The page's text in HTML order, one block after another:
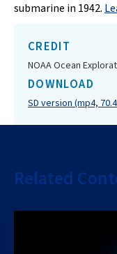
submarine in 1942.
CREDIT
NOAA Ocean
DOWNLOAD
SD version (mp4,
Related